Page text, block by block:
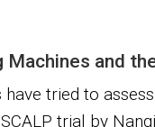
Machines and
have tried to
trial by